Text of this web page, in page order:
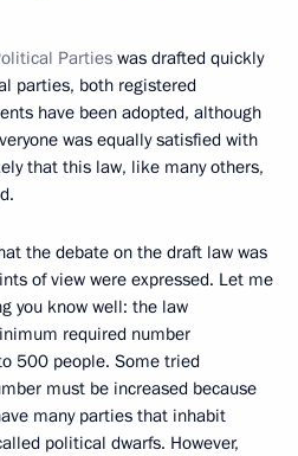
Parties was drafted quickly
parties, both registered
have been adopted, although
was equally satisfied with
that this law, like many others,
the debate on the draft law was
of view were expressed. Let me
you know well: the law
required number
500 people. Some tried
must be increased because
many parties that inhabit
political dwarfs. However,